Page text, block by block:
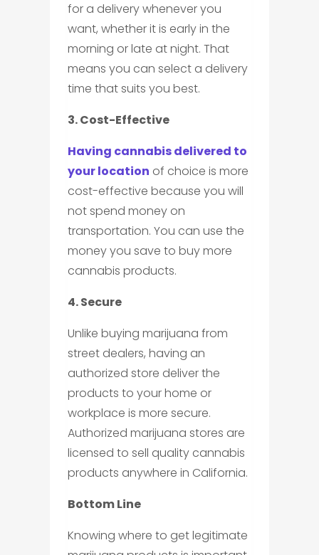
for a delivery whenever you
want, whether it is early in the
morning or late at night. That
means you can select a delivery
time that suits you best.
3. Cost-Effective
Having cannabis delivered to
your location of choice is more
cost-effective because you will
not spend money on
transportation. You can use the
money you save to buy more
cannabis products.
4. Secure
Unlike buying marijuana from
street dealers, having an
authorized store deliver the
products to your home or
workplace is more secure.
Authorized marijuana stores are
licensed to sell quality cannabis
products anywhere in California.
Bottom Line
Knowing where to get legitimate